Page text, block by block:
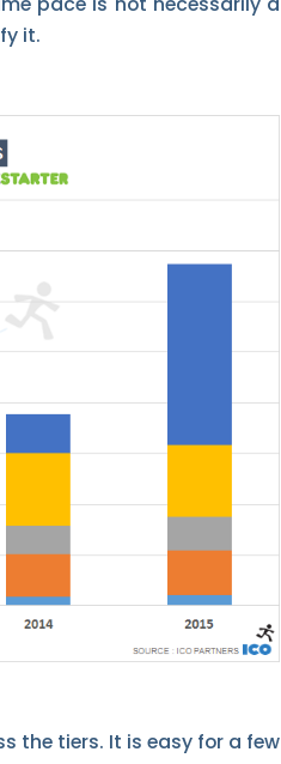
it.
the tiers. It is easy for a few